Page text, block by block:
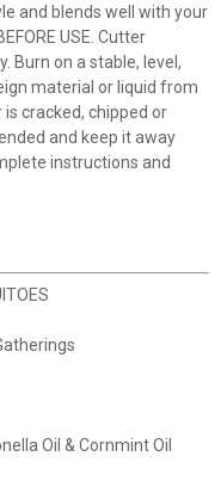
and blends well with your
USE. Cutter
Burn on a stable, level,
material or liquid from
cracked, chipped or
and keep it away
instructions and
Oil & Cornmint Oil